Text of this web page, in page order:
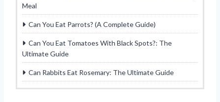
Meal
Can You Eat Parrots? (A Complete Guide)
Can You Eat Tomatoes With Black Spots?: The
Ultimate Guide
Can Rabbits Eat Rosemary: The Ultimate Guide